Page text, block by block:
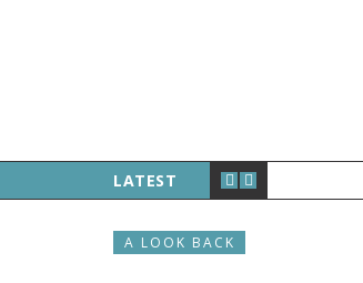
LATEST
A LOOK BACK